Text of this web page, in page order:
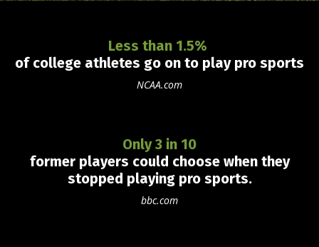
Less than 1.5%
of college athletes go on to play pro sports
NCAA.com
Only 3 in 10
former players could choose when they
stopped playing pro sports.
bbc.com